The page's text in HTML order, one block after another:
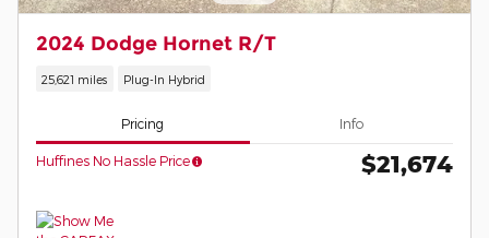
2024 Dodge Hornet R/T
25,621 miles Plug-In Hybrid
Pricing Info
Huffines No Hassle Price $21,674